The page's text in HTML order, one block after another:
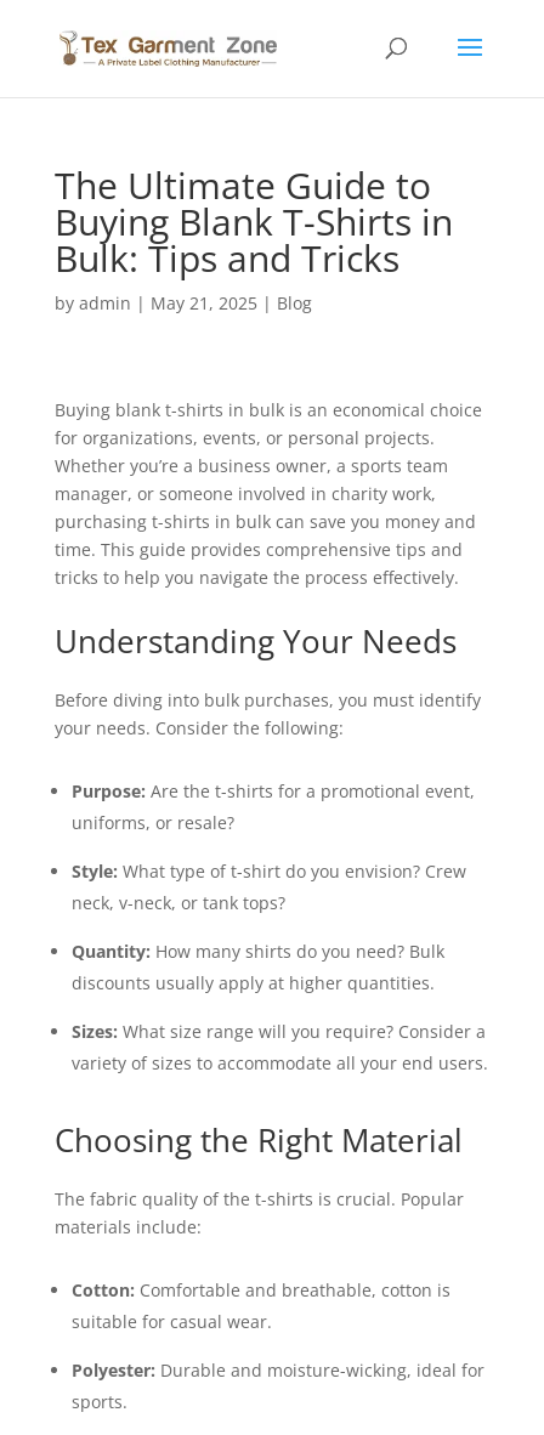
The Ultimate Guide to
Buying Blank T-Shirts in
Bulk: Tips and Tricks
by admin | May 21, 2025| Blog
Buying blank t-shirts in bulk is an economical choice
for organizations, events, or personal projects.
Whether you’re a business owner, a sports team
manager, or someone involved in charity work,
purchasing t-shirts in bulk can save you money and
time. This guide provides comprehensive tips and
tricks to help you navigate the process effectively.
Understanding Your Needs
Before diving into bulk purchases, you must identify
your needs. Consider the following:
Purpose: Are the t-shirts for a promotional event,
uniforms, or resale?
Style: What type of t-shirt do you envision? Crew
neck, v-neck, or tank tops?
Quantity: How many shirts do you need? Bulk
discounts usually apply at higher quantities.
Sizes: What size range will you require? Consider a
variety of sizes to accommodate all your end users.
Choosing the Right Material
The fabric quality of the t-shirts is crucial. Popular
materials include:
Cotton: Comfortable and breathable, cotton is
suitable for casual wear.
Polyester: Durable and moisture-wicking, ideal for
sports.